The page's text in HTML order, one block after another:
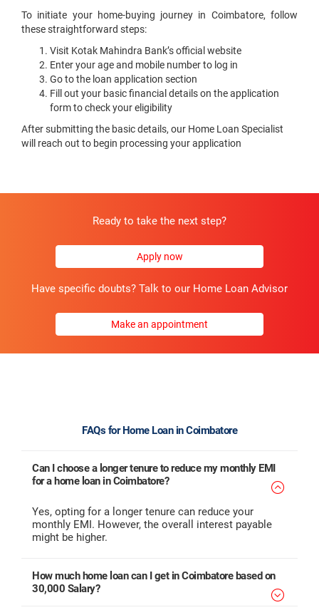
To initiate your home-buying journey in Coimbatore, follow
these straightforward steps:
Visit Kotak Mahindra Bank’s official website
Enter your age and mobile number to log in
Go to the loan application section
Fill out your basic financial details on the application
form to check your eligibility
After submitting the basic details, our Home Loan Specialist
will reach out to begin processing your application
Ready to take the next step?
Apply now
Have specific doubts? Talk to our Home Loan Advisor
Make an appointment
FAQs for Home Loan in Coimbatore
Can I choose a longer tenure to reduce my monthly EMI
for a home loan in Coimbatore?
Yes, opting for a longer tenure can reduce your
monthly EMI. However, the overall interest payable
might be higher.
How much home loan can I get in Coimbatore based on
30,000 Salary?